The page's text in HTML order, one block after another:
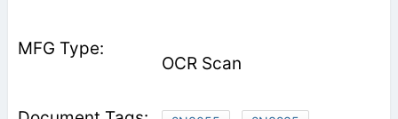
OCR Scan